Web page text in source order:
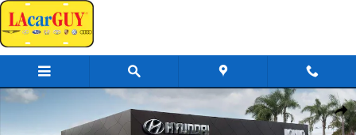
Skip to main content
Share
New 2026 Hyundai Palisade Limited AWD SUV Photo 1 of 42